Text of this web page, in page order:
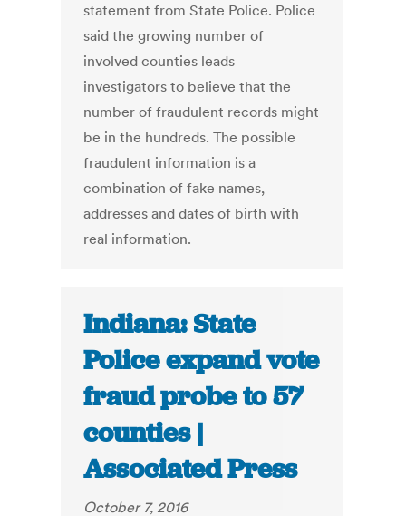
statement from State Police. Police
said the growing number of
involved counties leads
investigators to believe that the
number of fraudulent records might
be in the hundreds. The possible
fraudulent information is a
combination of fake names,
addresses and dates of birth with
real information.
Indiana: State
Police expand vote
fraud probe to 57
counties |
Associated Press
October 7, 2016